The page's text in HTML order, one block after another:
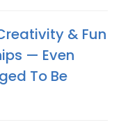
& Fun
— Even
To Be